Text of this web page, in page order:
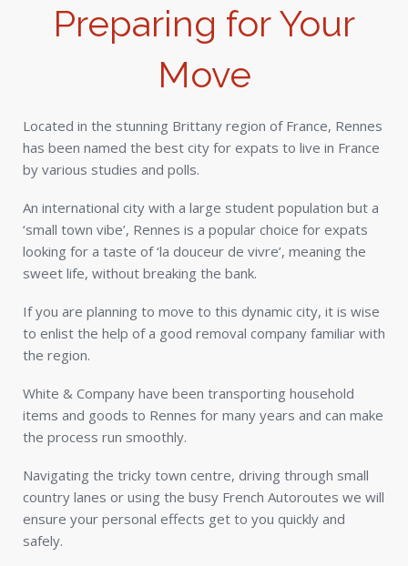
Preparing for Your
Move
Located in the stunning Brittany region of France, Rennes
has been named the best city for expats to live in France
by various studies and polls.
An international city with a large student population but a
‘small town vibe’, Rennes is a popular choice for expats
looking for a taste of ‘la douceur de vivre’, meaning the
sweet life, without breaking the bank.
If you are planning to move to this dynamic city, it is wise
to enlist the help of a good removal company familiar with
the region.
White & Company have been transporting household
items and goods to Rennes for many years and can make
the process run smoothly.
Navigating the tricky town centre, driving through small
country lanes or using the busy French Autoroutes we will
ensure your personal effects get to you quickly and
safely.